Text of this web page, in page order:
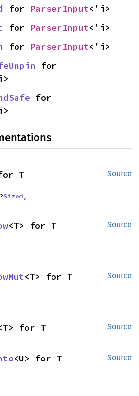
for ParserInput<'i>
for ParserInput<'i>
for ParserInput<'i>
Source
T
Sized,
Source
<T> for T
Source
<T> for T
Source
for T
Source
<U> for T